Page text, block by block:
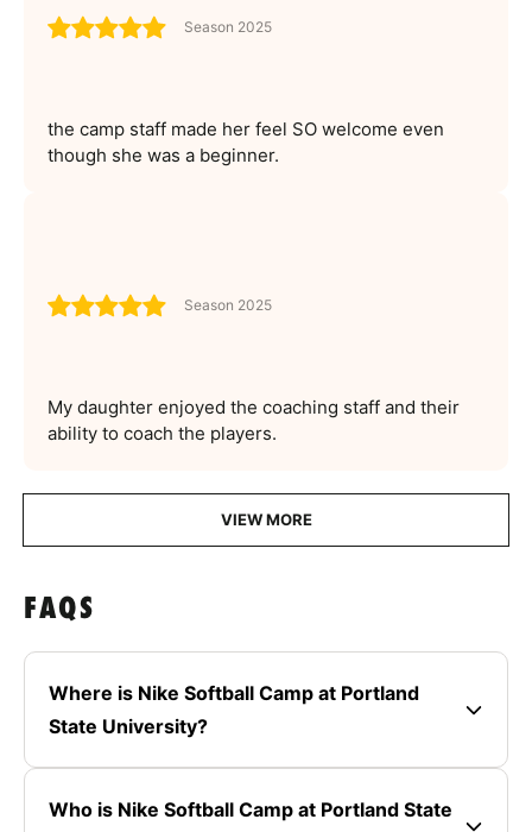
Season 2025
the camp staff made her feel SO welcome even
though she was a beginner.
Season 2025
My daughter enjoyed the coaching staff and their
ability to coach the players.
VIEW MORE
FAQS
Where is Nike Softball Camp at Portland
State University?
Who is Nike Softball Camp at Portland State